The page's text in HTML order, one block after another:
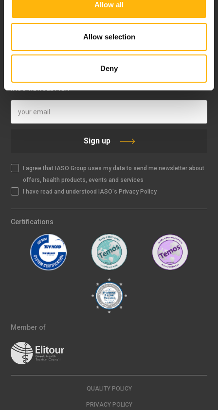
Allow all
Allow selection
Deny
IASO NEWSLETTER
Sign up
I agree that IASO Group uses my data to send me newsletter about
offers, health products, events and services
I have read and understood IASO's Privacy Policy
Certifications
Member of
QUALITY POLICY
PRIVACY POLICY